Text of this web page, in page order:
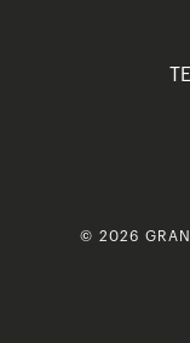
© 2026